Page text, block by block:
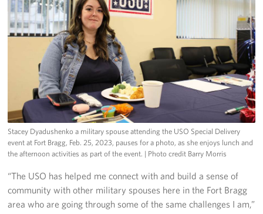
Stacey Dyadushenko a military spouse attending the USO Special Delivery
event at Fort Bragg, Feb. 25, 2023, pauses for a photo, as she enjoys lunch and
the afternoon activities as part of the event. | Photo credit Barry Morris
“The USO has helped me connect with and build a sense of
community with other military spouses here in the Fort Bragg
area who are going through some of the same challenges I am,”